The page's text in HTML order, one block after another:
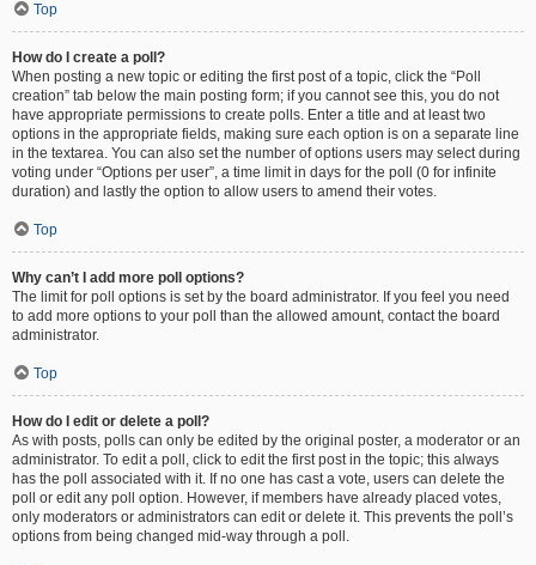
Top
How do I create a poll?
When posting a new topic or editing the first post of a topic, click the “Poll
creation” tab below the main posting form; if you cannot see this, you do not
have appropriate permissions to create polls. Enter a title and at least two
options in the appropriate fields, making sure each option is on a separate line
in the textarea. You can also set the number of options users may select during
voting under “Options per user”, a time limit in days for the poll (0 for infinite
duration) and lastly the option to allow users to amend their votes.
Top
Why can’t I add more poll options?
The limit for poll options is set by the board administrator. If you feel you need
to add more options to your poll than the allowed amount, contact the board
administrator.
Top
How do I edit or delete a poll?
As with posts, polls can only be edited by the original poster, a moderator or an
administrator. To edit a poll, click to edit the first post in the topic; this always
has the poll associated with it. If no one has cast a vote, users can delete the
poll or edit any poll option. However, if members have already placed votes,
only moderators or administrators can edit or delete it. This prevents the poll’s
options from being changed mid-way through a poll.